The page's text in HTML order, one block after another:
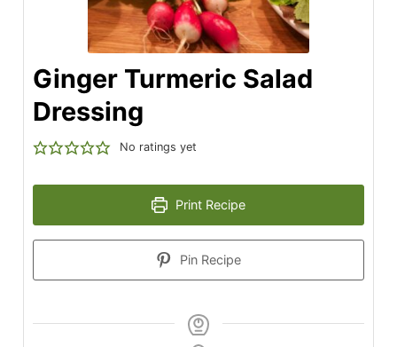
Ginger Turmeric Salad
Dressing
No ratings yet
Print Recipe
Pin Recipe